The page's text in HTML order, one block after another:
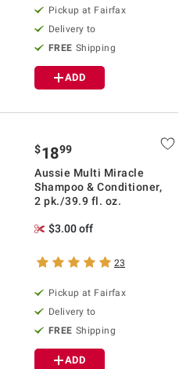
Pickup at Fairfax
Delivery to
FREE Shipping
ADD
$1899
Aussie Multi Miracle
Shampoo & Conditioner,
2 pk./39.9 fl. oz.
$3.00 off
23
Pickup at Fairfax
Delivery to
FREE Shipping
ADD